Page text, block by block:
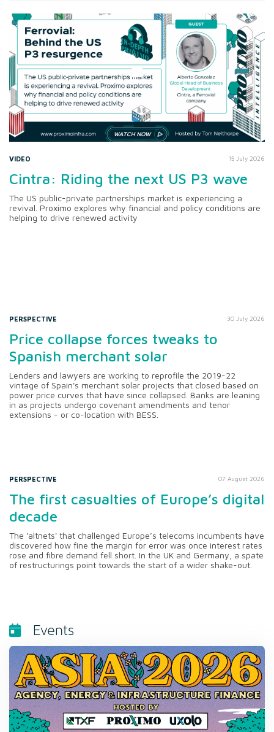
VIDEO 15 July 2026
Cintra: Riding the next US P3 wave
The US public-private partnerships market is experiencing a
revival. Proximo explores why financial and policy conditions are
helping to drive renewed activity
PERSPECTIVE 30 July 2026
Price collapse forces tweaks to
Spanish merchant solar
Lenders and lawyers are working to reprofile the 2019-22
vintage of Spain's merchant solar projects that closed based on
power price curves that have since collapsed. Banks are leaning
in as projects undergo covenant amendments and tenor
extensions - or co-location with BESS.
PERSPECTIVE 07 August 2026
The first casualties of Europe’s digital
decade
The 'altnets' that challenged Europe’s telecoms incumbents have
discovered how fine the margin for error was once interest rates
rose and fibre demand fell short. In the UK and Germany, a spate
of restructurings point towards the start of a wider shake-out.
Events